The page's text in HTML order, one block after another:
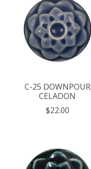
C-25 DOWNPOUR
CELADON
$22.00